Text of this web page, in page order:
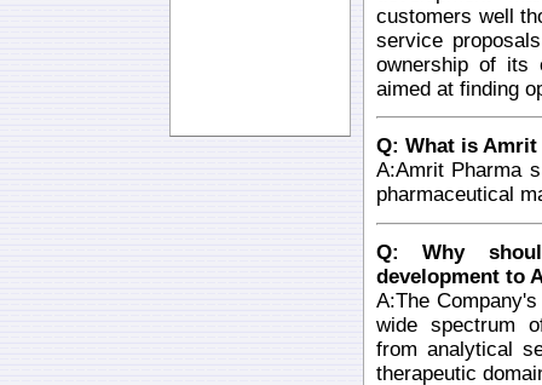
customers well
service
ownership of its
aimed at finding
Q: What is Amrit
A:Amrit Pharma
pharmaceutical
Q: Why
development to
A:The
wide spectrum
from analytical
therapeutic